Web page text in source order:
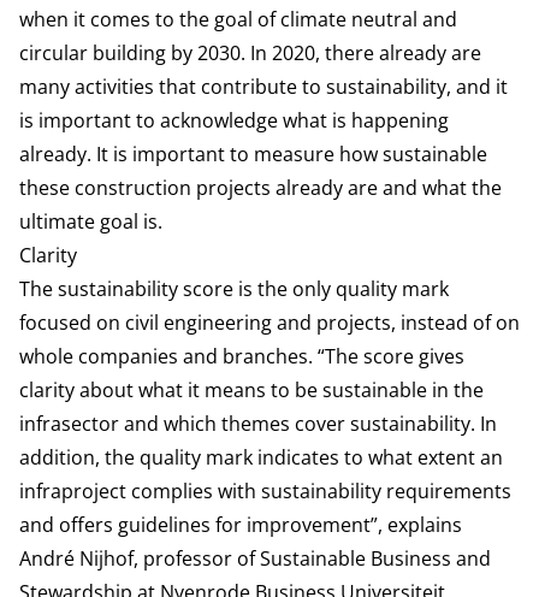
when it comes to the goal of climate neutral and
circular building by 2030. In 2020, there already are
many activities that contribute to sustainability, and it
is important to acknowledge what is happening
already. It is important to measure how sustainable
these construction projects already are and what the
ultimate goal is.
Clarity
The sustainability score is the only quality mark
focused on civil engineering and projects, instead of on
whole companies and branches. “The score gives
clarity about what it means to be sustainable in the
infrasector and which themes cover sustainability. In
addition, the quality mark indicates to what extent an
infraproject complies with sustainability requirements
and offers guidelines for improvement”, explains
André Nijhof, professor of Sustainable Business and